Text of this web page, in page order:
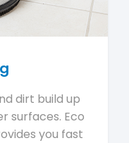
dirt build up
surfaces. Eco
you fast